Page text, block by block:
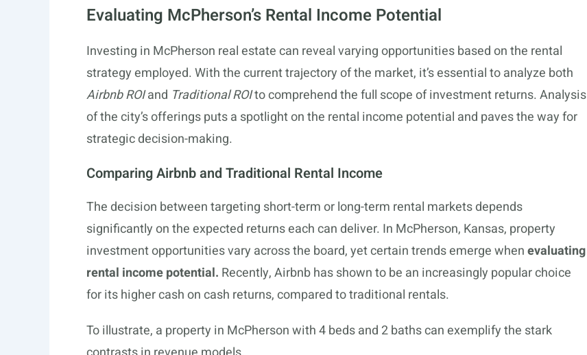
Evaluating McPherson’s Rental Income Potential
Investing in McPherson real estate can reveal varying opportunities based on the rental
strategy employed. With the current trajectory of the market, it’s essential to analyze both
Airbnb ROIand Traditional ROIto comprehend the full scope of investment returns. Analysis
of the city’s offerings puts a spotlight on the rental income potential and paves the way for
strategic decision-making.
Comparing Airbnb and Traditional Rental Income
The decision between targeting short-term or long-term rental markets depends
significantly on the expected returns each can deliver. In McPherson, Kansas, property
investment opportunities vary across the board, yet certain trends emerge whenevaluating
rental income potential. Recently, Airbnb has shown to be an increasingly popular choice
for its higher cash on cash returns, compared to traditional rentals.
To illustrate, a property in McPherson with 4 beds and 2 baths can exemplify the stark